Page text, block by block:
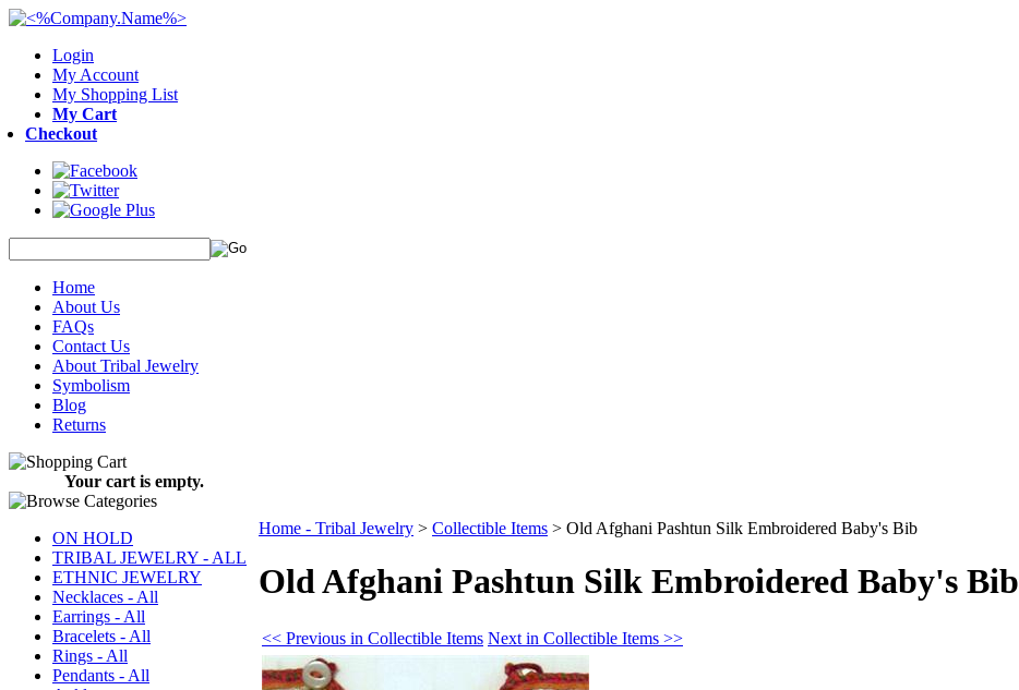
Login
My Account
My Shopping List
My Cart
Checkout
Home
About Us
FAQs
Contact Us
About Tribal Jewelry
Symbolism
Blog
Returns
Your cart is empty.
ON HOLD
TRIBAL JEWELRY - ALL
ETHNIC JEWELRY
Necklaces - All
Earrings - All
Bracelets - All
Rings - All
Pendants - All
Home - Tribal Jewelry > Collectible Items > Old Afghani Pashtun Silk Embroidered Baby's Bib
Old Afghani Pashtun Silk Embroidered Baby's Bib
<< Previous in Collectible Items Next in Collectible Items >>